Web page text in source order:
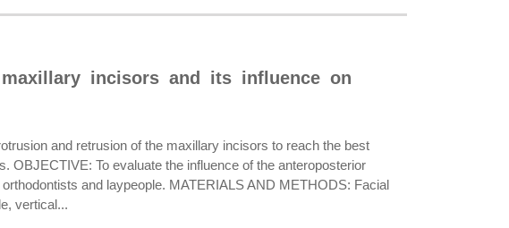
incisors and its influence on
and retrusion of the maxillary incisors to reach the best
OBJECTIVE: To evaluate the influence of the anteroposterior
and laypeople. MATERIALS AND METHODS: Facial
vertical...